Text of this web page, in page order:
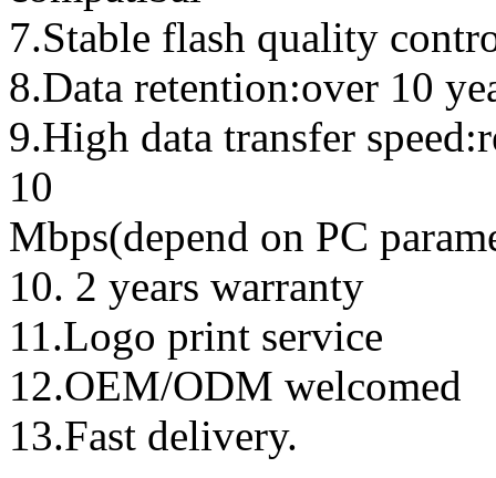
7.Stable flash quality
8.Data retention:over 10
9.High data transfer
10
Mbps(depend on PC
10. 2 years warranty
11.Logo print service
12.OEM/ODM welcomed
13.Fast delivery.